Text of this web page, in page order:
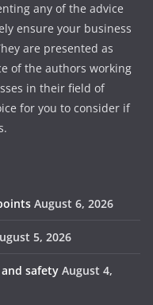
any of the advice
ensure your business
are presented as
of the authors working
in their field of
for you to consider if
August 6, 2026
5, 2026
safety August 4,